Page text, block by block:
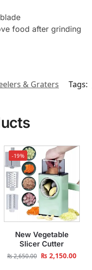
food after grinding
& Graters Tags:
-19%
New Vegetable
Slicer Cutter
₨2,650.00 ₨2,150.00